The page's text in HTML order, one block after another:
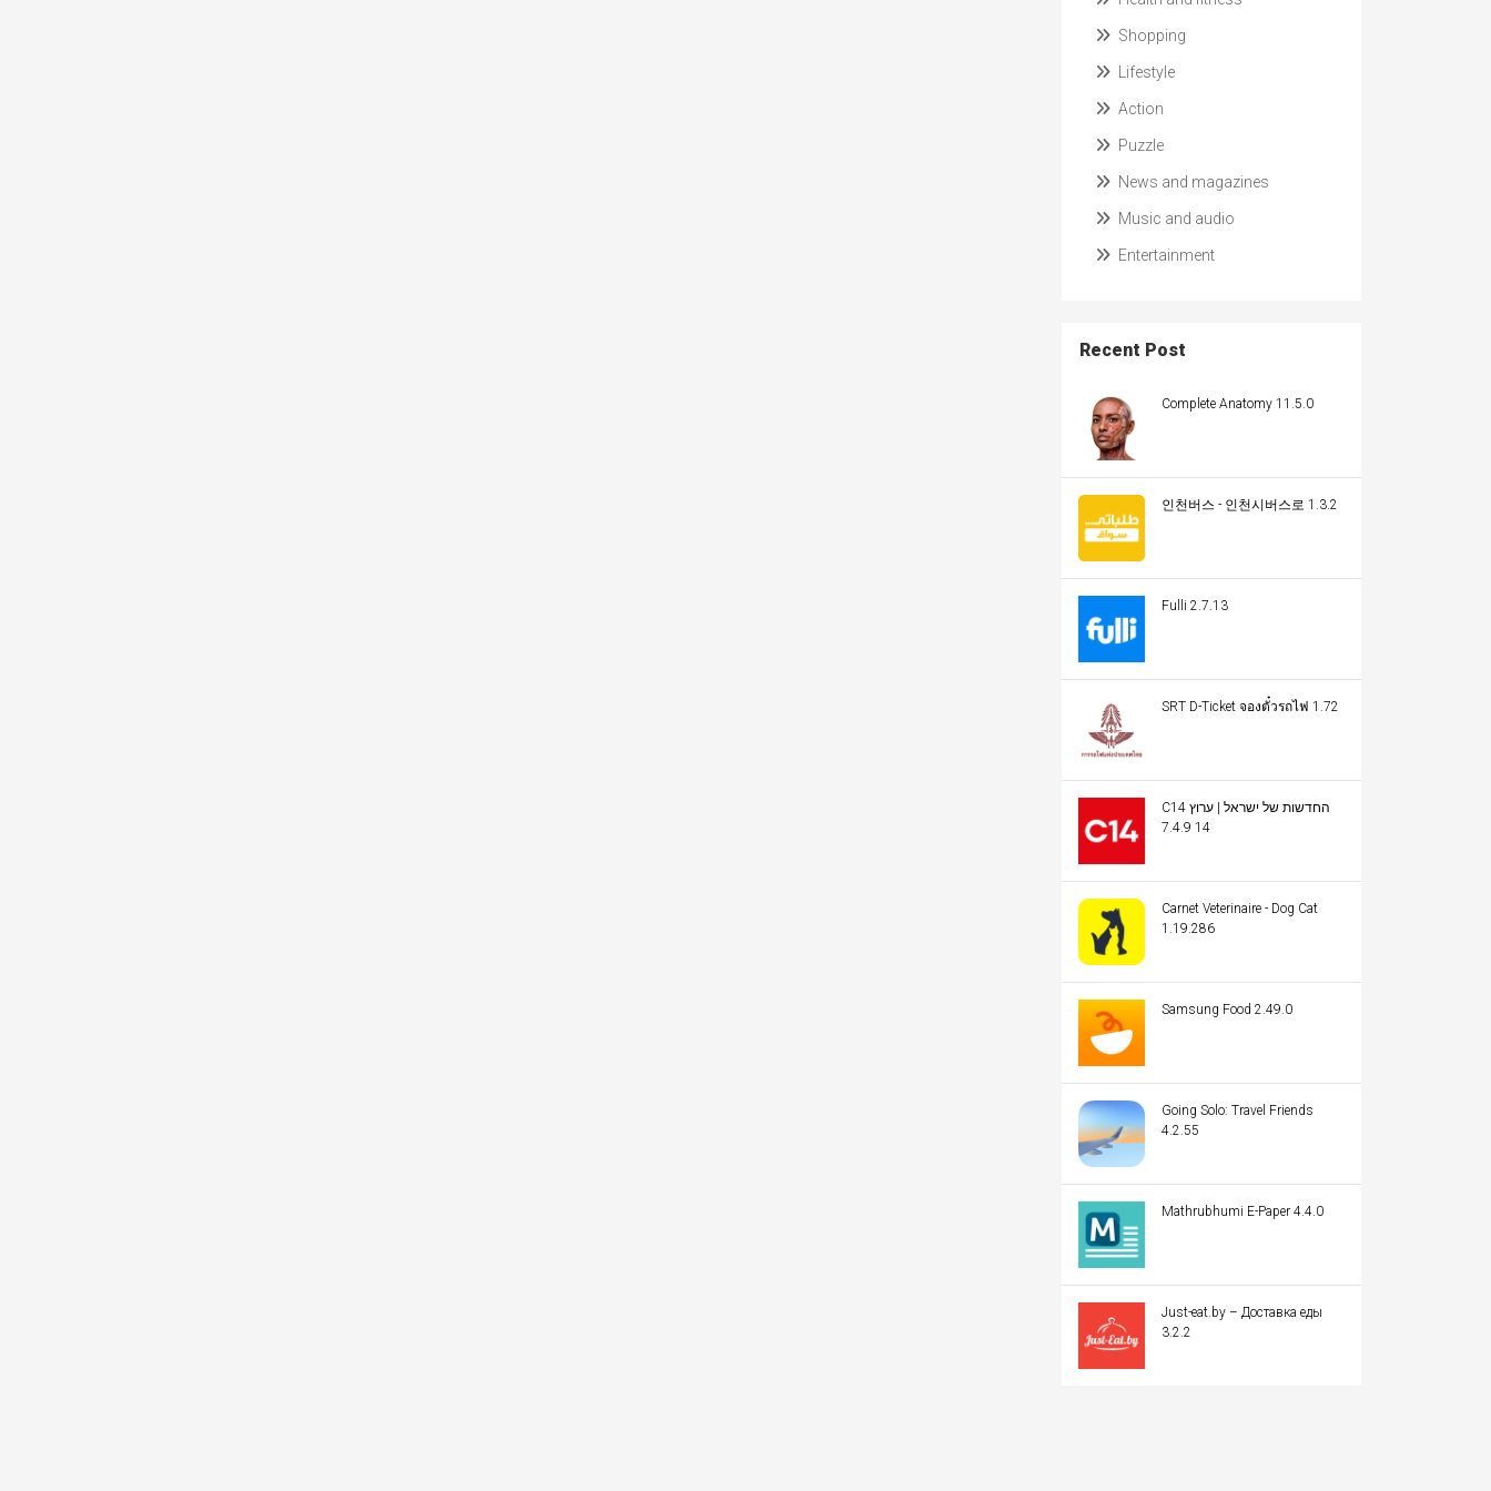
Shopping
Lifestyle
Action
Puzzle
News and magazines
Music and audio
Entertainment
Recent Post
Complete Anatomy 11.5.0
인천버스 - 인천시버스로 1.3.2
Fulli 2.7.13
SRT D-Ticket จองตั๋วรถไฟ 1.72
C14 החדשות של ישראל | ערוץ
14 7.4.9
Carnet Veterinaire - Dog Cat
1.19.286
Samsung Food 2.49.0
Going Solo: Travel Friends
4.2.55
Mathrubhumi E-Paper 4.4.0
Just-eat.by – Доставка еды
3.2.2